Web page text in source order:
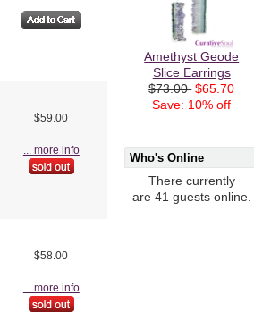
$59.00
... more info
$58.00
... more info
Amethyst Geode
Slice Earrings
$73.00 $65.70
Save: 10% off
Who's Online
There currently
are 41 guests online.